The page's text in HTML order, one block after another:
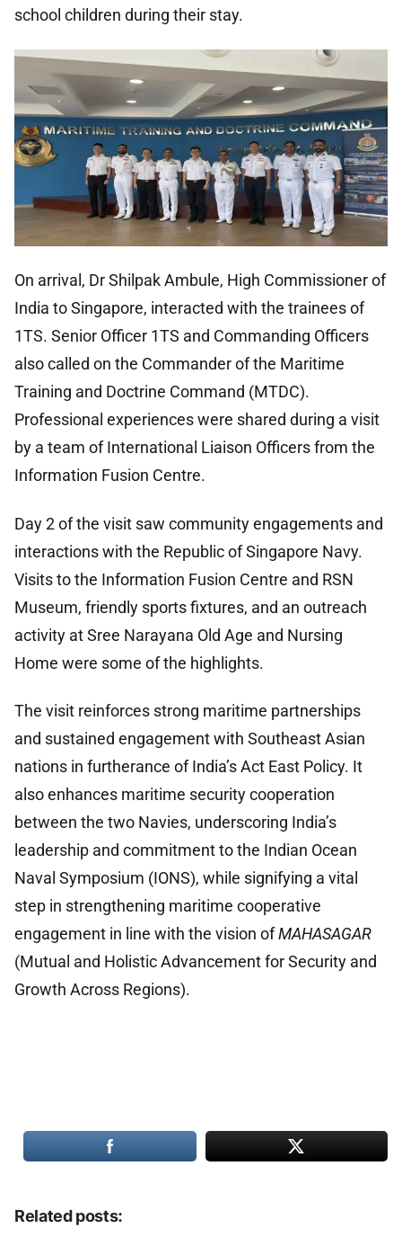
school children during their stay.
On arrival, Dr Shilpak Ambule, High Commissioner of
India to Singapore, interacted with the trainees of
1TS. Senior Officer 1TS and Commanding Officers
also called on the Commander of the Maritime
Training and Doctrine Command (MTDC).
Professional experiences were shared during a visit
by a team of International Liaison Officers from the
Information Fusion Centre.
Day 2 of the visit saw community engagements and
interactions with the Republic of Singapore Navy.
Visits to the Information Fusion Centre and RSN
Museum, friendly sports fixtures, and an outreach
activity at Sree Narayana Old Age and Nursing
Home were some of the highlights.
The visit reinforces strong maritime partnerships
and sustained engagement with Southeast Asian
nations in furtherance of India’s Act East Policy. It
also enhances maritime security cooperation
between the two Navies, underscoring India’s
leadership and commitment to the Indian Ocean
Naval Symposium (IONS), while signifying a vital
step in strengthening maritime cooperative
engagement in line with the vision ofMAHASAGAR
(Mutual and Holistic Advancement for Security and
Growth Across Regions).
Related posts: